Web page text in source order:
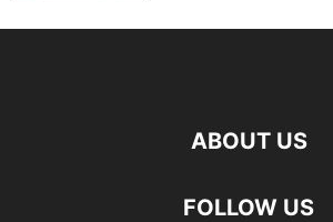
ABOUT US
FOLLOW US